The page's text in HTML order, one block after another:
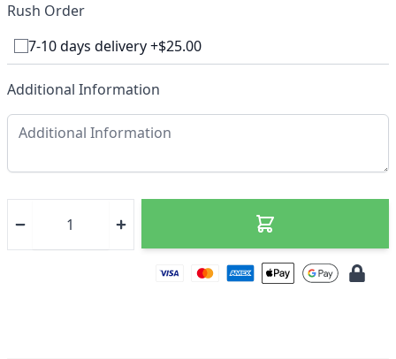
Rush Order
7-10 days delivery +$25.00
Additional Information